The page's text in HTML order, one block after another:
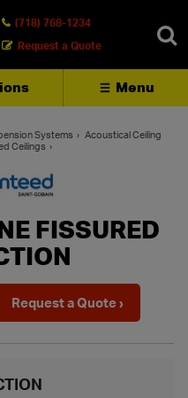
(718) 768-1234
Request a Quote
Menu
SEARCH
Systems
Acoustical Ceiling
Ceilings
FISSURED
Request a Quote ›